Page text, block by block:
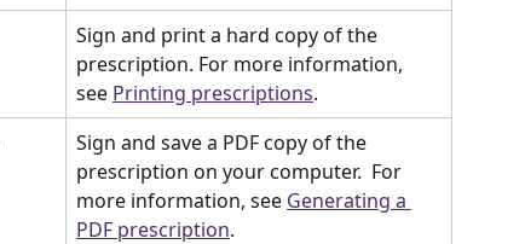
Sign and print a hard copy of the
prescription. For more information,
see Printing prescriptions.
Sign and save a PDF copy of the
prescription on your computer.  For
more information, see Generating a
PDF prescription.